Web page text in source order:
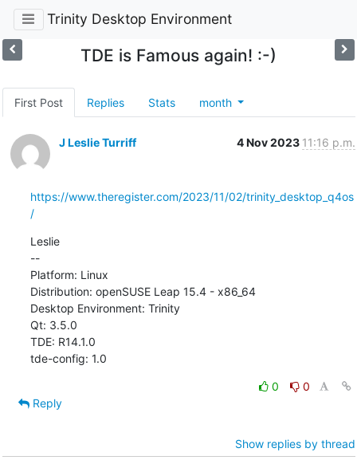
Trinity Desktop Environment
TDE is Famous again! :-)
First Post Replies Stats month
J Leslie Turriff 4 Nov 2023 11:16 p.m.
https://www.theregister.com/2023/11/02/trinity_desktop_q4os
/
Leslie
--
Platform: Linux
Distribution: openSUSE Leap 15.4 - x86_64
Desktop Environment: Trinity
Qt: 3.5.0
TDE: R14.1.0
tde-config: 1.0
0
0
Reply
Show replies by thread